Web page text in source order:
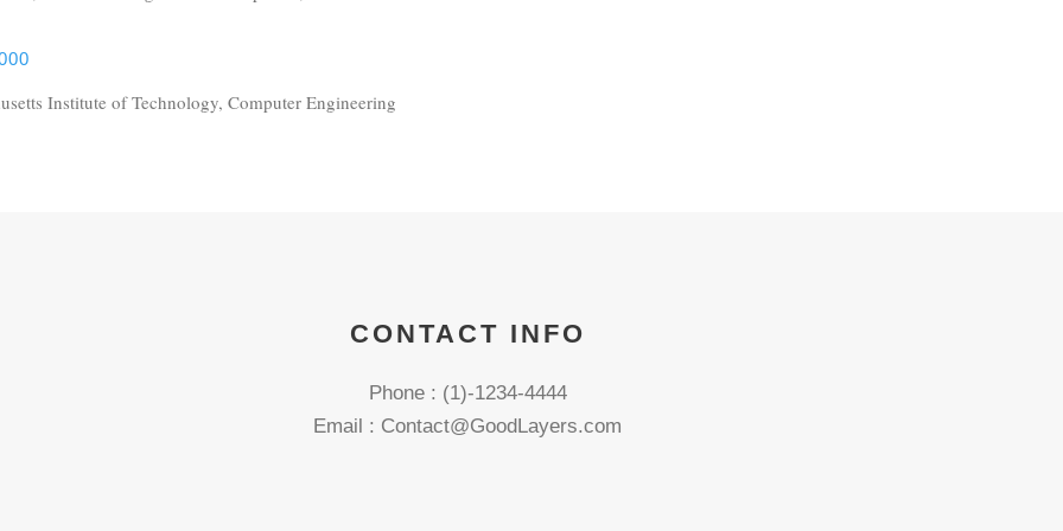
Institute of Technology, Computer Engineering
CONTACT INFO
Phone : (1)-1234-4444
Email : Contact@GoodLayers.com